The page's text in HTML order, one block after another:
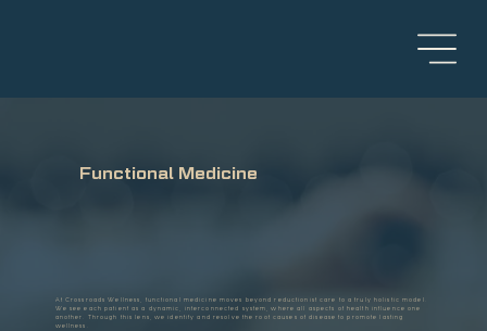
Functional Medicine
At Crossroads Wellness, functional medicine moves beyond reductionist care to a truly holistic model.
We see each patient as a dynamic, interconnected system, where all aspects of health influence one
another. Through this lens, we identify and resolve the root causes of disease to promote lasting
wellness.